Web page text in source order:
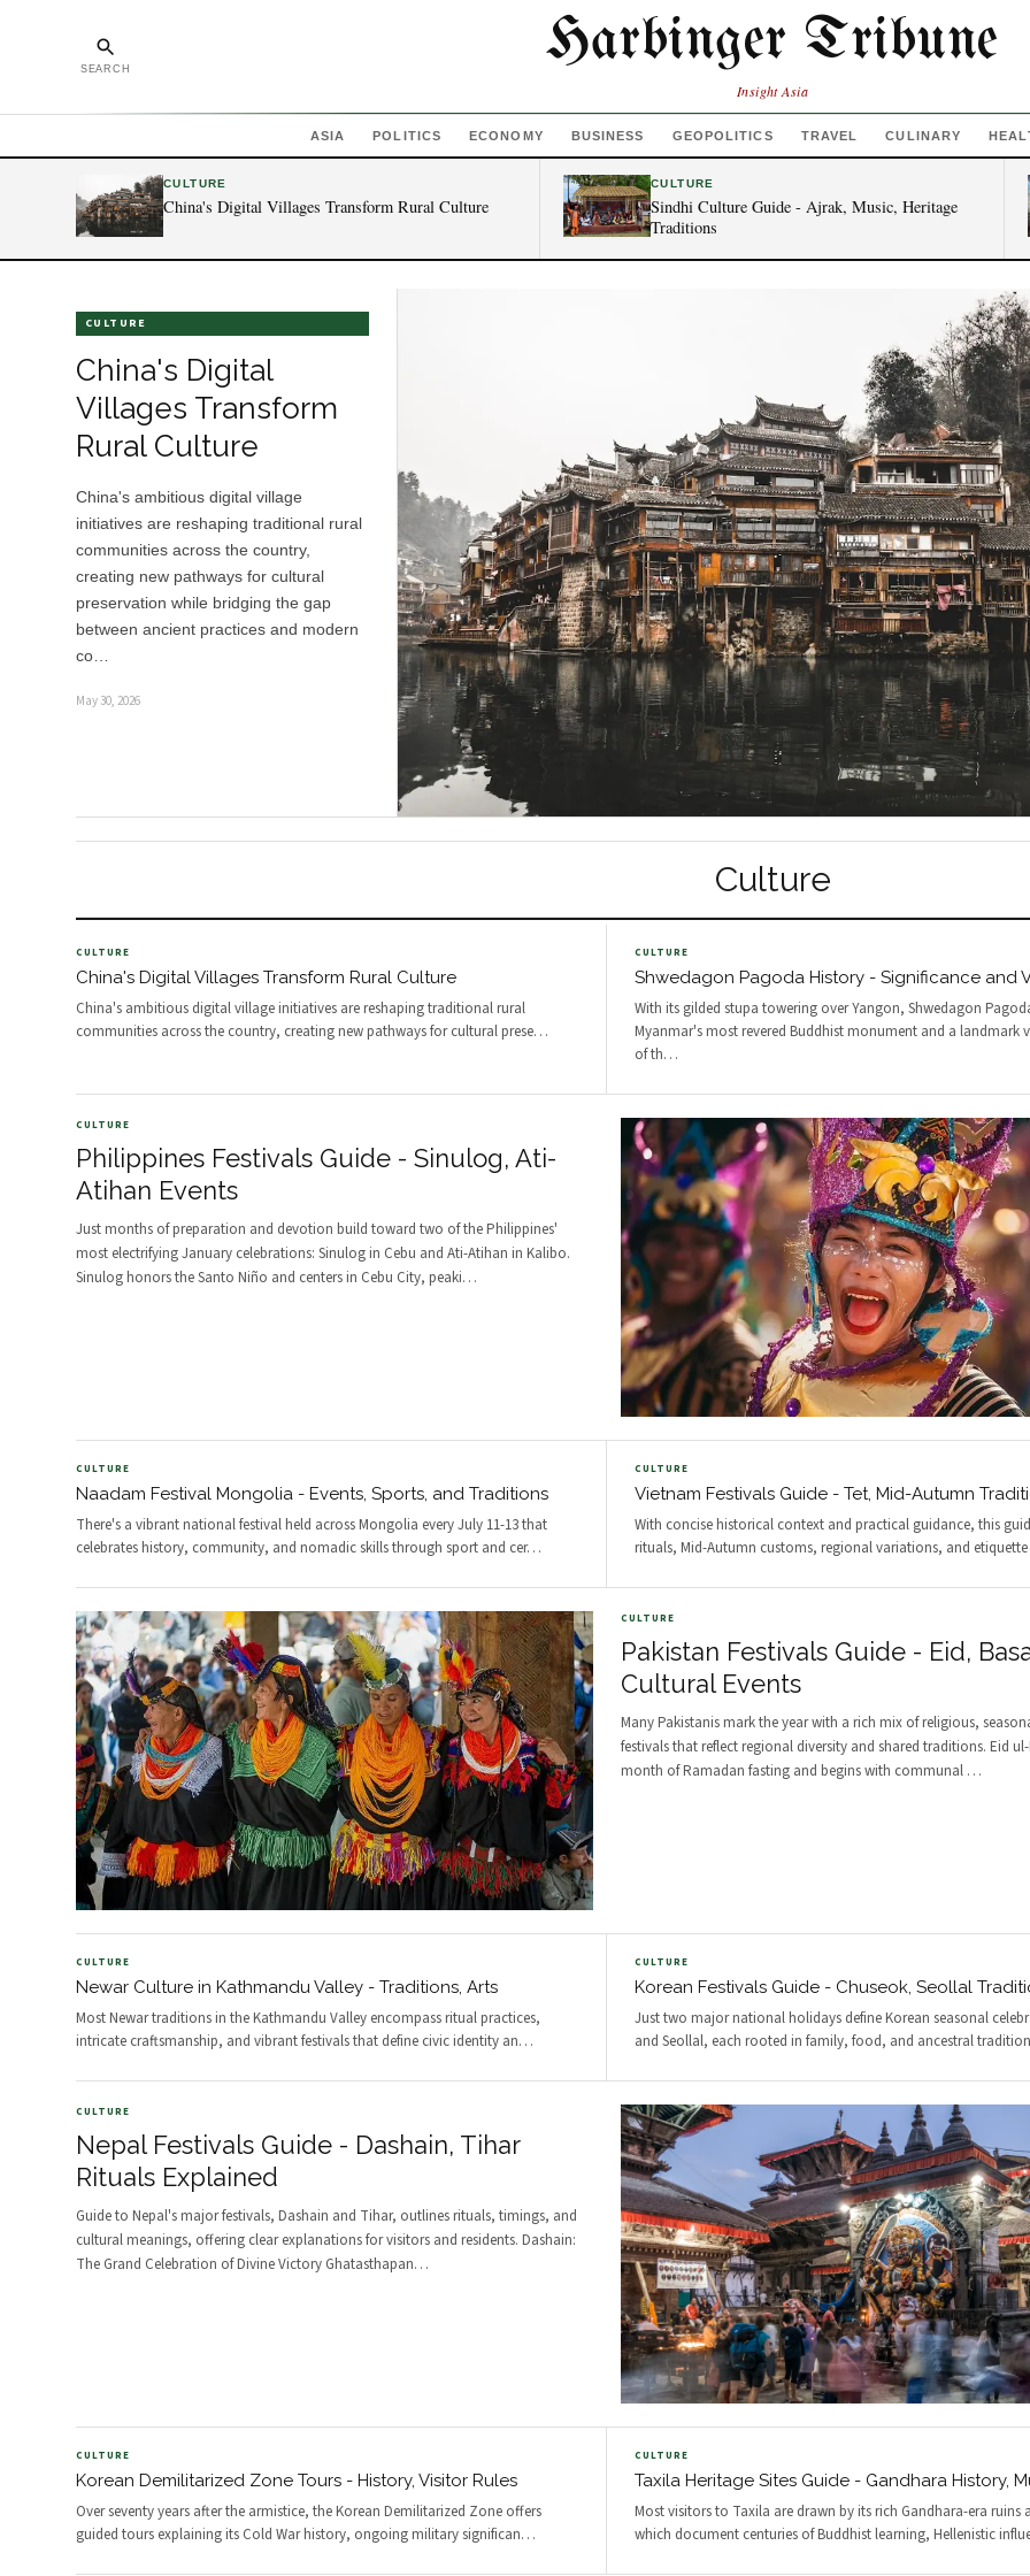
SEARCH Harbinger Tribune
Insight Asia
ASIA POLITICS ECONOMY BUSINESS GEOPOLITICS TRAVEL CULINARY
CULTURE
China's Digital Villages Transform Rural Culture
CULTURE
Sindhi Culture Guide - Ajrak, Music, Heritage
Traditions
CULTURE
China's Digital
Villages Transform
Rural Culture
China's ambitious digital village
initiatives are reshaping traditional rural
communities across the country,
creating new pathways for cultural
preservation while bridging the gap
between ancient practices and modern
co…
May 30, 2026
Culture
CULTURE
China's Digital Villages Transform Rural Culture
China's ambitious digital village initiatives are reshaping traditional rural
communities across the country, creating new pathways for cultural prese…
CULTURE
Shwedagon Pagoda History - Significance and
With its gilded stupa towering over Yangon, Shwedagon
Myanmar's most revered Buddhist monument and a landmark
of th…
CULTURE
Philippines Festivals Guide - Sinulog, Ati-
Atihan Events
Just months of preparation and devotion build toward two of the Philippines'
most electrifying January celebrations: Sinulog in Cebu and Ati-Atihan in Kalibo.
Sinulog honors the Santo Niño and centers in Cebu City, peaki…
CULTURE
Naadam Festival Mongolia - Events, Sports, and Traditions
There's a vibrant national festival held across Mongolia every July 11-13 that
celebrates history, community, and nomadic skills through sport and cer…
CULTURE
Vietnam Festivals Guide - Tet, Mid-Autumn
With concise historical context and practical guidance, this
rituals, Mid-Autumn customs, regional variations, and etiquette
CULTURE
Pakistan Festivals Guide - Eid,
Cultural Events
Many Pakistanis mark the year with a rich mix of religious,
festivals that reflect regional diversity and shared traditions. Eid
month of Ramadan fasting and begins with communal …
CULTURE
Newar Culture in Kathmandu Valley - Traditions, Arts
Most Newar traditions in the Kathmandu Valley encompass ritual practices,
intricate craftsmanship, and vibrant festivals that define civic identity an…
CULTURE
Korean Festivals Guide - Chuseok, Seollal
Just two major national holidays define Korean seasonal
and Seollal, each rooted in family, food, and ancestral
CULTURE
Nepal Festivals Guide - Dashain, Tihar
Rituals Explained
Guide to Nepal's major festivals, Dashain and Tihar, outlines rituals, timings, and
cultural meanings, offering clear explanations for visitors and residents. Dashain:
The Grand Celebration of Divine Victory Ghatasthapan…
CULTURE
Korean Demilitarized Zone Tours - History, Visitor Rules
Over seventy years after the armistice, the Korean Demilitarized Zone offers
guided tours explaining its Cold War history, ongoing military significan…
CULTURE
Taxila Heritage Sites Guide - Gandhara History,
Most visitors to Taxila are drawn by its rich Gandhara-era ruins
which document centuries of Buddhist learning, Hellenistic